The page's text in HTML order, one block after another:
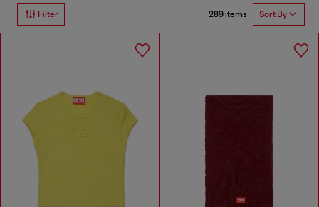
Filter 289 items Sort By